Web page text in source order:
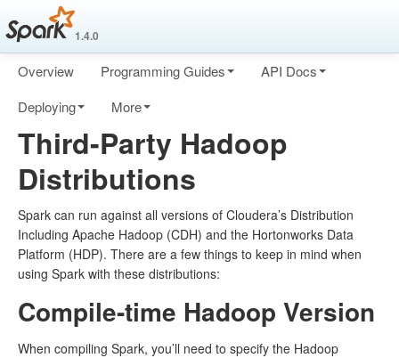
1.4.0
Overview Programming Guides
API Docs
Deploying
More
Third-Party Hadoop
Distributions
Spark can run against all versions of Cloudera’s Distribution
Including Apache Hadoop (CDH) and the Hortonworks Data
Platform (HDP). There are a few things to keep in mind when
using Spark with these distributions:
Compile-time Hadoop Version
When compiling Spark, you’ll need to specify the Hadoop